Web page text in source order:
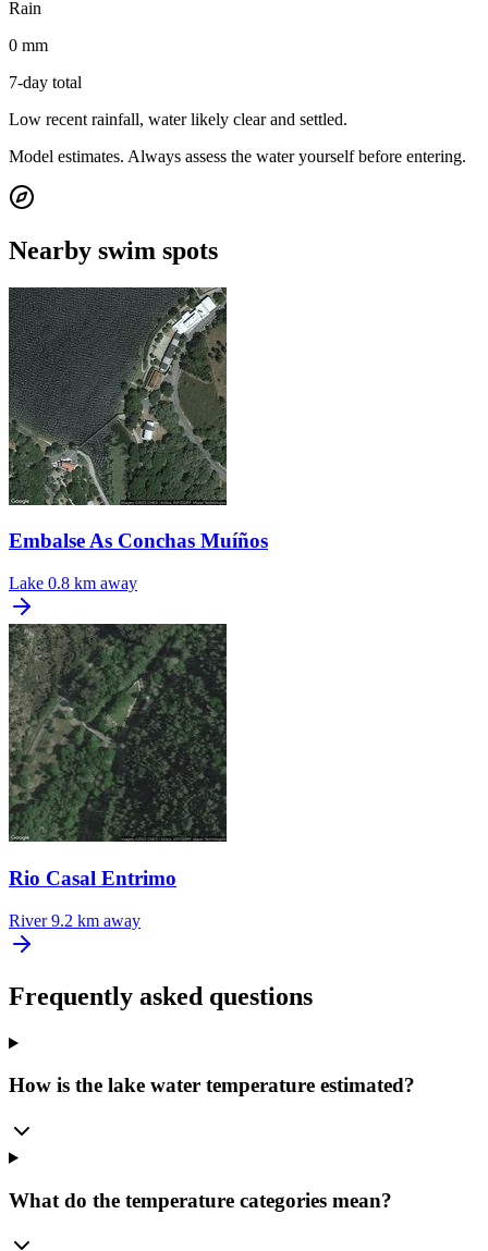
Rain
0 mm
7-day total
Low recent rainfall, water likely clear and settled.
Model estimates. Always assess the water yourself before entering.
Nearby swim spots
Embalse As Conchas Muíños
Lake 0.8 km away
Rio Casal Entrimo
River 9.2 km away
Frequently asked questions
How is the lake water temperature estimated?
What do the temperature categories mean?